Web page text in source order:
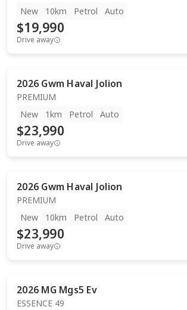
New
10km Petrol Auto
$19,990
Drive away
2026 Gwm Haval Jolion
PREMIUM
New
1km Petrol Auto
$23,990
Drive away
2026 Gwm Haval Jolion
PREMIUM
New
10km Petrol Auto
$23,990
Drive away
2026 MG Mgs5 Ev
ESSENCE 49